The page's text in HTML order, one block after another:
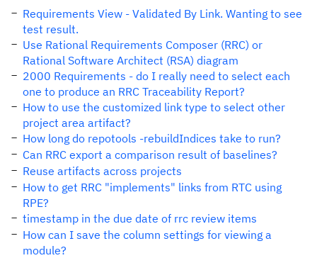
Requirements View - Validated By Link. Wanting to see
test result.
Use Rational Requirements Composer (RRC) or
Rational Software Architect (RSA) diagram
2000 Requirements - do I really need to select each
one to produce an RRC Traceability Report?
How to use the customized link type to select other
project area artifact?
How long do repotools -rebuildIndices take to run?
Can RRC export a comparison result of baselines?
Reuse artifacts across projects
How to get RRC "implements" links from RTC using
RPE?
timestamp in the due date of rrc review items
How can I save the column settings for viewing a
module?